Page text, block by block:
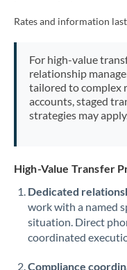
Poland
Qatar
Russia
Rates and information
For high-value
relationship
tailored to complex
accounts, staged
strategies may
High-Value Transfer
Dedicated
work with a named
situation. Direct
coordinated
Compliance